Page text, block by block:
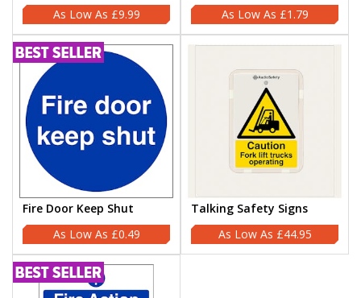
£9.99
£1.79
Fire Door Keep Shut
£0.49
Talking Safety Signs
£44.95